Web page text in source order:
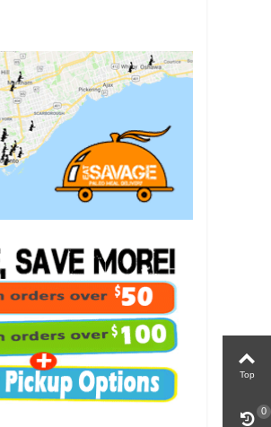
Top
0